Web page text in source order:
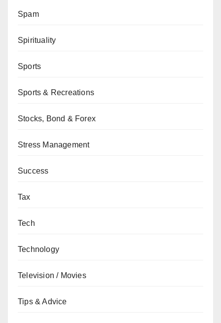
Spam
Spirituality
Sports
Sports & Recreations
Stocks, Bond & Forex
Stress Management
Success
Tax
Tech
Technology
Television / Movies
Tips & Advice